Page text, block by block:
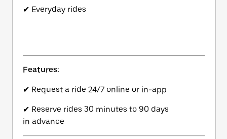
✔ Everyday rides
Features:
✔ Request a ride 24/7 online or in-app
✔ Reserve rides 30 minutes to 90 days
in advance